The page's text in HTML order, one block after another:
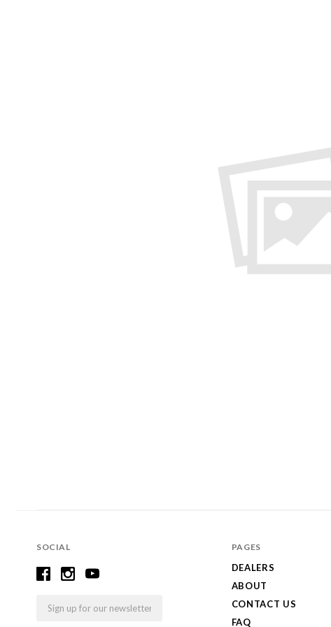
SOCIAL PAGES
DEALERS
ABOUT
CONTACT US
FAQ